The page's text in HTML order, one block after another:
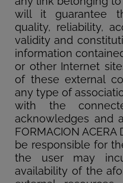
will it guarantee
quality, reliability,
validity and
information
or other Internet
of these external
any type of
with the
acknowledges and
FORMACION ACERA
be responsible for
the user may
availability of the